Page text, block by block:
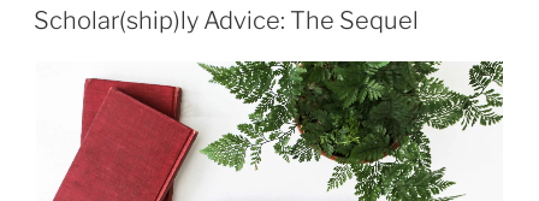
ON
Scholar(ship)ly Advice: The Sequel